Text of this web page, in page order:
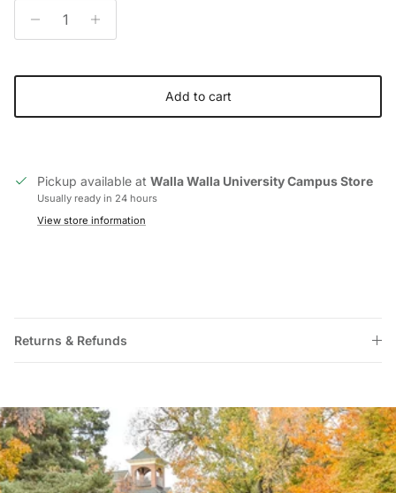
Add to cart
Pickup available at Walla Walla University Campus Store
Usually ready in 24 hours
View store information
Returns & Refunds